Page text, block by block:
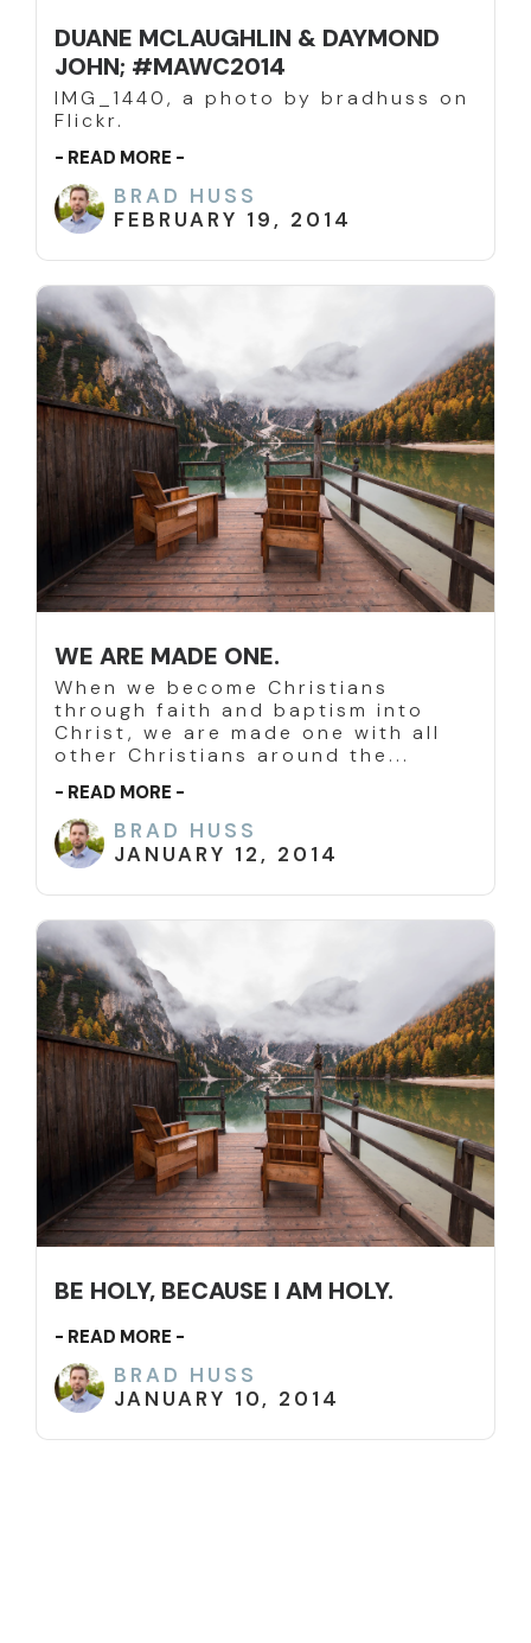
DUANE MCLAUGHLIN & DAYMOND
JOHN; #MAWC2014
IMG_1440, a photo by bradhuss on
Flickr.
- READ MORE -
BRAD HUSS
FEBRUARY 19, 2014
WE ARE MADE ONE.
When we become Christians
through faith and baptism into
Christ, we are made one with all
other Christians around the...
- READ MORE -
BRAD HUSS
JANUARY 12, 2014
BE HOLY, BECAUSE I AM HOLY.
- READ MORE -
BRAD HUSS
JANUARY 10, 2014